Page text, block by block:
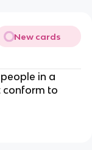
New cards
in a
conform to